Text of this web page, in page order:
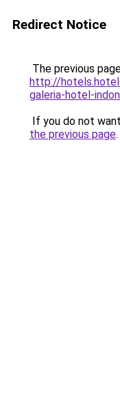
Redirect Notice
The previous
http://
galeria-hotel-
If you do not
the previous page.